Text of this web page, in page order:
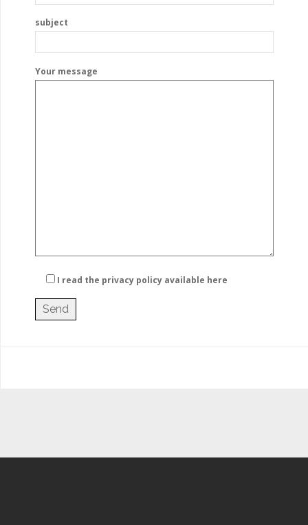
subject
Your message
I read the privacy policy available here